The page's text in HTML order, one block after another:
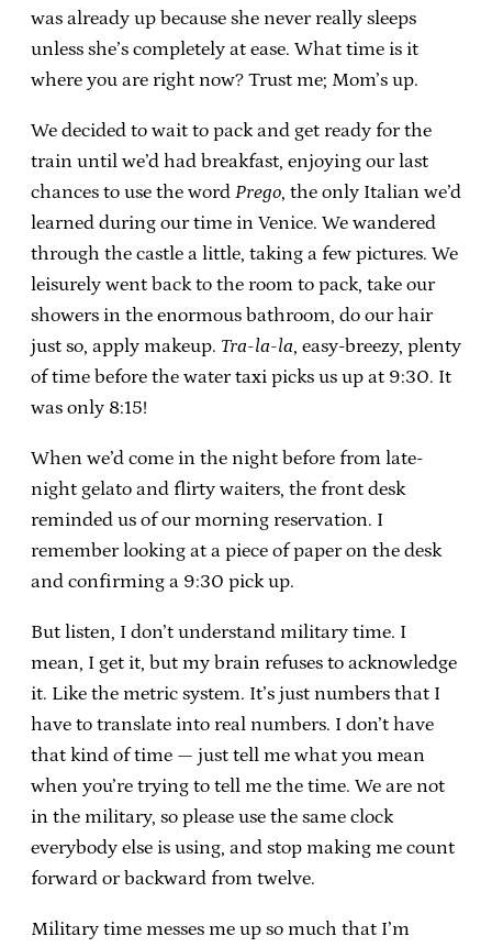
was already up because she never really sleeps
unless she’s completely at ease. What time is it
where you are right now? Trust me; Mom’s up.
We decided to wait to pack and get ready for the
train until we’d had breakfast, enjoying our last
chances to use the word Prego, the only Italian we’d
learned during our time in Venice. We wandered
through the castle a little, taking a few pictures. We
leisurely went back to the room to pack, take our
showers in the enormous bathroom, do our hair
just so, apply makeup. Tra-la-la, easy-breezy, plenty
of time before the water taxi picks us up at 9:30. It
was only 8:15!
When we’d come in the night before from late-
night gelato and flirty waiters, the front desk
reminded us of our morning reservation. I
remember looking at a piece of paper on the desk
and confirming a 9:30 pick up.
But listen, I don’t understand military time. I
mean, I get it, but my brain refuses to acknowledge
it. Like the metric system. It’s just numbers that I
have to translate into real numbers. I don’t have
that kind of time — just tell me what you mean
when you’re trying to tell me the time. We are not
in the military, so please use the same clock
everybody else is using, and stop making me count
forward or backward from twelve.
Military time messes me up so much that I’m